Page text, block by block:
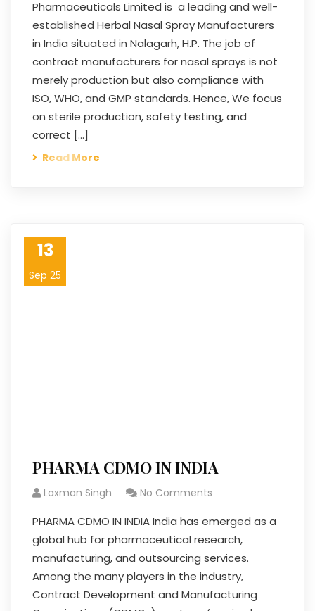
Pharmaceuticals Limited is a leading and well-
established Herbal Nasal Spray Manufacturers
in India situated in Nalagarh, H.P. The job of
contract manufacturers for nasal sprays is not
merely production but also compliance with
ISO, WHO, and GMP standards. Hence, We focus
on sterile production, safety testing, and
correct […]
Read More
13
Sep 25
PHARMA CDMO IN INDIA
Laxman Singh No Comments
PHARMA CDMO IN INDIA India has emerged as a
global hub for pharmaceutical research,
manufacturing, and outsourcing services.
Among the many players in the industry,
Contract Development and Manufacturing